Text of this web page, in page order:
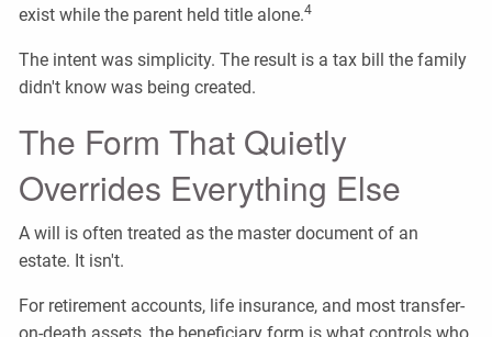
exist while the parent held title alone.4
The intent was simplicity. The result is a tax bill the family
didn't know was being created.
The Form That Quietly
Overrides Everything Else
A will is often treated as the master document of an
estate. It isn't.
For retirement accounts, life insurance, and most transfer-